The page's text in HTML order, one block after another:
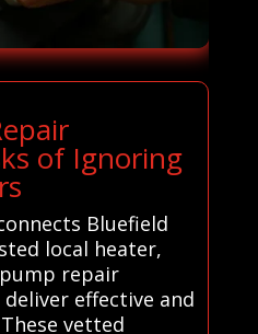
of Ignoring
Bluefield
local heater,
repair
effective and
vetted